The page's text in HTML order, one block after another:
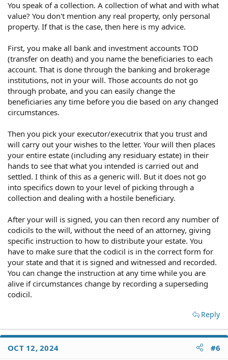
You speak of a collection. A collection of what and with what
value? You don't mention any real property, only personal
property. If that is the case, then here is my advice.
First, you make all bank and investment accounts TOD
(transfer on death) and you name the beneficiaries to each
account. That is done through the banking and brokerage
institutions, not in your will. Those accounts do not go
through probate, and you can easily change the
beneficiaries any time before you die based on any changed
circumstances.
Then you pick your executor/executrix that you trust and
will carry out your wishes to the letter. Your will then places
your entire estate (including any residuary estate) in their
hands to see that what you intended is carried out and
settled. I think of this as a generic will. But it does not go
into specifics down to your level of picking through a
collection and dealing with a hostile beneficiary.
After your will is signed, you can then record any number of
codicils to the will, without the need of an attorney, giving
specific instruction to how to distribute your estate. You
have to make sure that the codicil is in the correct form for
your state and that it is signed and witnessed and recorded.
You can change the instruction at any time while you are
alive if circumstances change by recording a superseding
codicil.
Reply
OCT 12, 2024 #6